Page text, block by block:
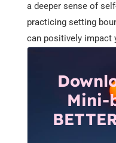
a deeper sense of
practicing setting
can positively impact
Mini-